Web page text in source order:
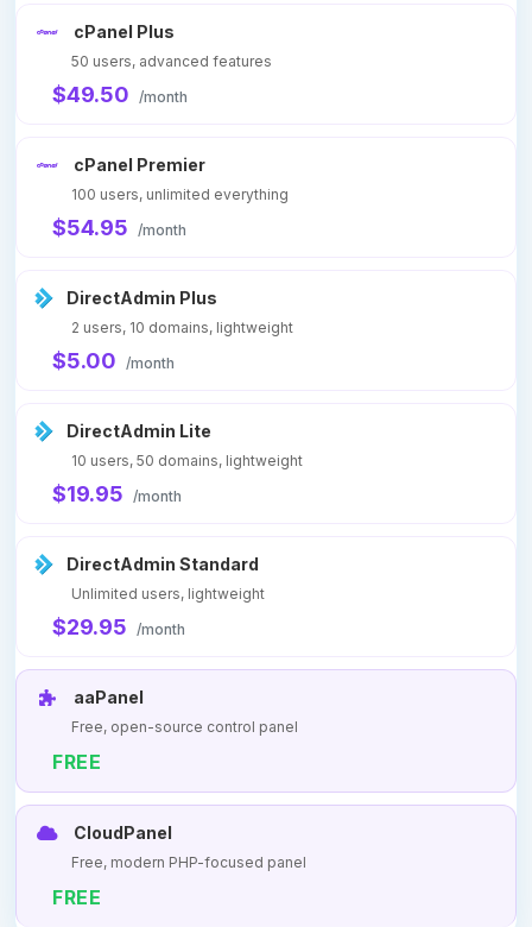
cPanel Plus
50 users, advanced features
$49.50 /month
cPanel Premier
100 users, unlimited everything
$54.95 /month
DirectAdmin Plus
2 users, 10 domains, lightweight
$5.00 /month
DirectAdmin Lite
10 users, 50 domains, lightweight
$19.95 /month
DirectAdmin Standard
Unlimited users, lightweight
$29.95 /month
aaPanel
Free, open-source control panel
FREE
CloudPanel
Free, modern PHP-focused panel
FREE